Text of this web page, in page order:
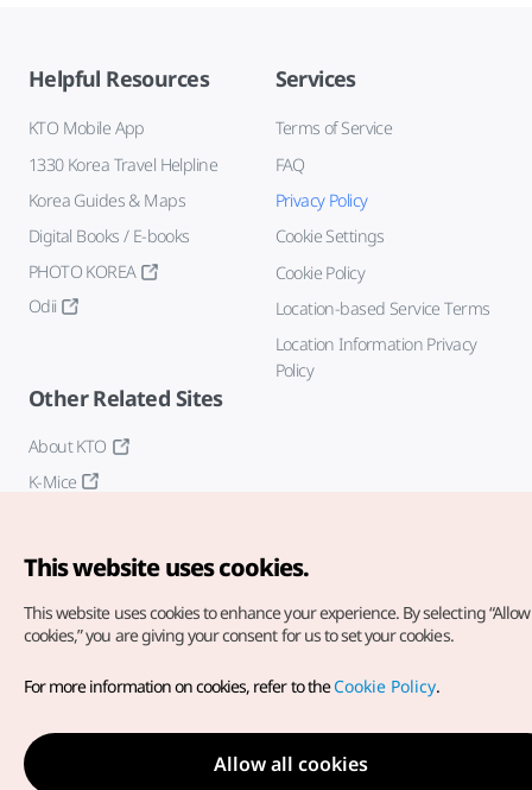
Helpful Resources
KTO Mobile App
1330 Korea Travel Helpline
Korea Guides & Maps
Digital Books / E-books
PHOTO KOREA
Odii
Services
Terms of Service
FAQ
Privacy Policy
Cookie Settings
Cookie Policy
Location-based Service Terms
Location Information Privacy
Policy
Other Related Sites
About KTO
K-Mice
Copyright© Korea Tourism Organization. All Rights Reserved.
For error reports and issues related to the website, direct your
inquiries to ourweb admin at
english@knto.or.kr
This website uses cookies.
This website uses cookies to enhance your experience. By selecting
cookies,” you are giving your consent for us to set your cookies.
For more information on cookies, refer to theCookie Policy.
Allow all cookies